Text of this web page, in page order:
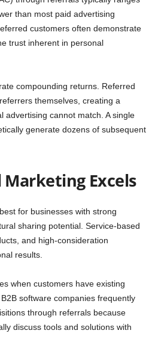
than most paid advertising
customers often demonstrate
trust inherent in personal
compounding returns. Referred
themselves, creating a
advertising cannot match. A single
generate dozens of subsequent
Excels
for businesses with strong
sharing potential. Service-based
and high-consideration
results.
when customers have existing
software companies frequently
through referrals because
discuss tools and solutions with